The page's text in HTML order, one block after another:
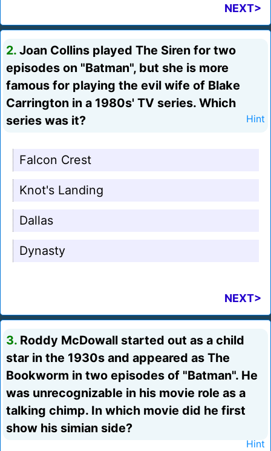
NEXT>
2. Joan Collins played The Siren for two
episodes on "Batman", but she is more
famous for playing the evil wife of Blake
Carrington in a 1980s' TV series. Which
series was it?
Hint
Falcon Crest
Knot's Landing
Dallas
Dynasty
NEXT>
3. Roddy McDowall started out as a child
star in the 1930s and appeared as The
Bookworm in two episodes of "Batman". He
was unrecognizable in his movie role as a
talking chimp. In which movie did he first
show his simian side?
Hint